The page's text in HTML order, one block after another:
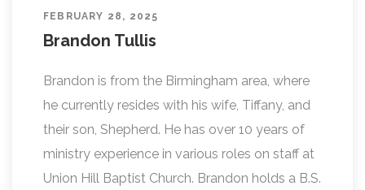
FEBRUARY 28, 2025
Brandon Tullis
Brandon is from the Birmingham area, where
he currently resides with his wife, Tiffany, and
their son, Shepherd. He has over 10 years of
ministry experience in various roles on staff at
Union Hill Baptist Church. Brandon holds a B.S.